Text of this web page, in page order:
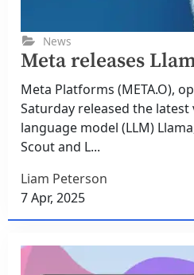
News
Meta releases
Meta Platforms (META.O),
Saturday released the
language model (LLM)
Scout and L...
Liam Peterson
7 Apr, 2025